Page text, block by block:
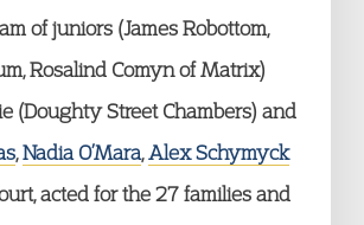
of juniors (James Robottom,
Rosalind Comyn of Matrix)
(Doughty Street Chambers) and
,Nadia O’Mara,Alex Schymyck
acted for the 27 families and